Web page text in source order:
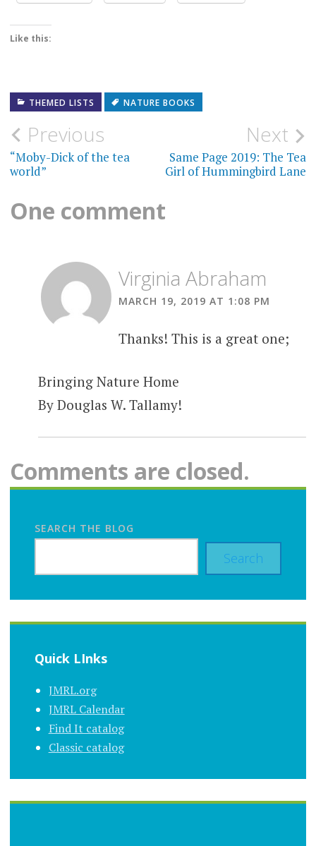
Like this:
THEMED LISTS NATURE BOOKS
Post
navigation
Previous
“Moby-Dick of the tea
world”
Next
Same Page 2019: The Tea
Girl of Hummingbird Lane
One comment
Virginia Abraham
MARCH 19, 2019 AT 1:08 PM
Thanks! This is a great one;
Bringing Nature Home
By Douglas W. Tallamy!
Comments are closed.
SEARCH THE BLOG
Search
Quick LInks
JMRL.org
JMRL Calendar
Find It catalog
Classic catalog